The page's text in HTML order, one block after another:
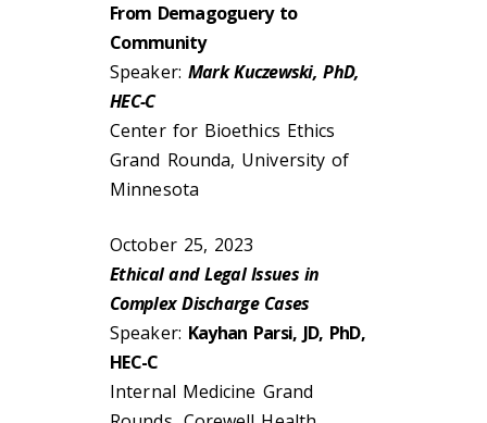
From Demagoguery to
Community
Speaker: Mark Kuczewski, PhD,
HEC-C
Center for Bioethics Ethics
Grand Rounda, University of
Minnesota
October 25, 2023
Ethical and Legal Issues in
Complex Discharge Cases
Speaker: Kayhan Parsi, JD, PhD,
HEC-C
Internal Medicine Grand